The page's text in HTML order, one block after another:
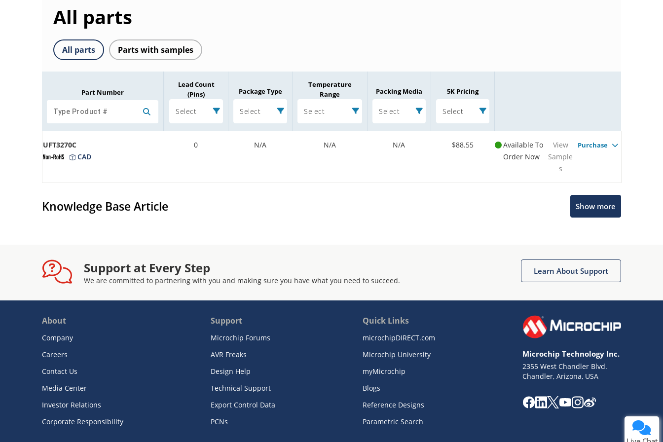
All parts
All parts Parts with samples
Part Number
Lead Count
(Pins)
Select
Package Type
Select
Temperature
Range
Select
Packing Media
Select
5K Pricing
Select
UFT3270C
CAD
0 N/A N/A N/A $88.55
Available To
Order Now
View
Sample
s
Purchase
Knowledge Base Article Show more
Support at Every Step
We are committed to partnering with you and making sure you have what you need to succeed.
Learn About Support
About
Company
Careers
Contact Us
Media Center
Investor Relations
Corporate Responsibility
Support
Microchip Forums
AVR Freaks
Design Help
Technical Support
Export Control Data
PCNs
Quick Links
microchipDIRECT.com
Microchip University
myMicrochip
Blogs
Reference Designs
Parametric Search
Microchip Technology Inc.
2355 West Chandler Blvd.
Chandler, Arizona, USA
Get quick answers from our AI assistant.
Missing Key Information
Not Factually Correct
Terms of Use
Website Terms